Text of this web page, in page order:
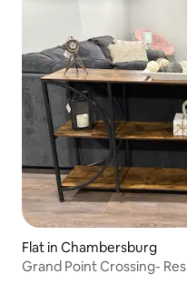
Flat in Chambersburg
Grand Point Crossing-